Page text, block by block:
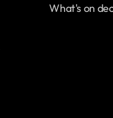
What's on